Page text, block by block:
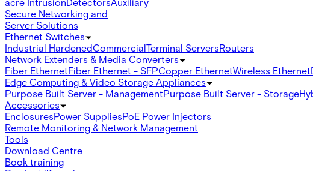
Secure Networking and
Server Solutions
Ethernet Switches
Industrial HardenedCommercialTerminal ServersRouters
Network Extenders & Media Converters
Fiber EthernetFiber Ethernet - SFPCopper EthernetWireless Ethernet
Edge Computing & Video Storage Appliances
Purpose Built Server - ManagementPurpose Built Server - Storage
Accessories
EnclosuresPower SuppliesPoE Power Injectors
Remote Monitoring & Network Management
Tools
Download Centre
Book training